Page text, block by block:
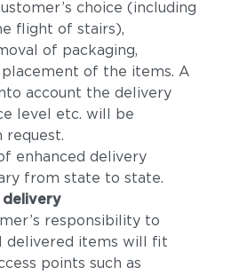
choice (including
flight of stairs),
of packaging,
of the items. A
account the delivery
level etc. will be
request.
enhanced delivery
from state to state.
responsibility to
delivered items will fit
points such as